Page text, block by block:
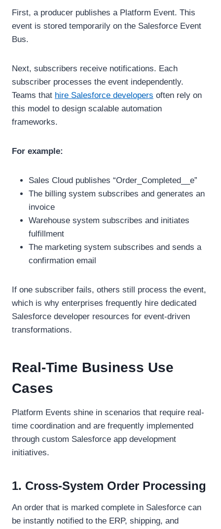
First, a producer publishes a Platform Event. This
event is stored temporarily on the Salesforce Event
Bus.
Next, subscribers receive notifications. Each
subscriber processes the event independently.
Teams that hire Salesforce developers often rely on
this model to design scalable automation
frameworks.
For example:
Sales Cloud publishes “Order_Completed__e”
The billing system subscribes and generates an
invoice
Warehouse system subscribes and initiates
fulfillment
The marketing system subscribes and sends a
confirmation email
If one subscriber fails, others still process the event,
which is why enterprises frequently hire dedicated
Salesforce developer resources for event-driven
transformations.
Real-Time Business Use
Cases
Platform Events shine in scenarios that require real-
time coordination and are frequently implemented
through custom Salesforce app development
initiatives.
1. Cross-System Order Processing
An order that is marked complete in Salesforce can
be instantly notified to the ERP, shipping, and